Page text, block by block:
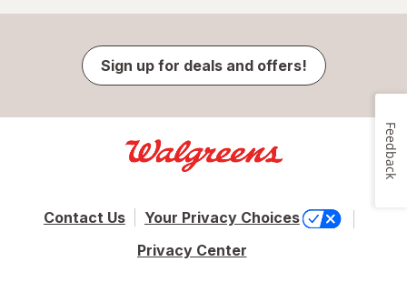
Sign up for deals and offers!
Contact Us
Your Privacy Choices
Privacy Center
Feedback